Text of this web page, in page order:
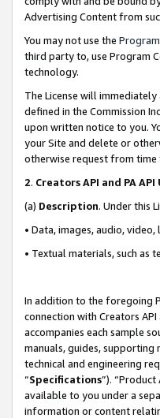
Advertising Content from
You may not use the
third party to, use Program
technology.
The License will
defined in the Commission
upon written notice to you.
your Site and delete or
otherwise request from time
2. Creators API and PA
(a) Description. Under this
• Data, images, audio,
• Textual materials, such as
In addition to the foregoing
connection with Creators
accompanies each sample
manuals, guides,
technical and engineering
“Specifications”).
available to you under a
information or content